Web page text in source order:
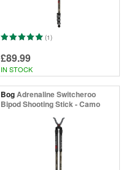
(1)
£89.99
IN STOCK
BogAdrenaline Switcheroo
Bipod Shooting Stick - Camo